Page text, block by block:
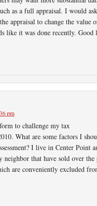
as a full appraisal. I would
appraisal to change the value
like it was done recently. Good
pm
to challenge my tax
What are some factors I
I live in Center Point
neighbor that have sold over the
are conveniently excluded